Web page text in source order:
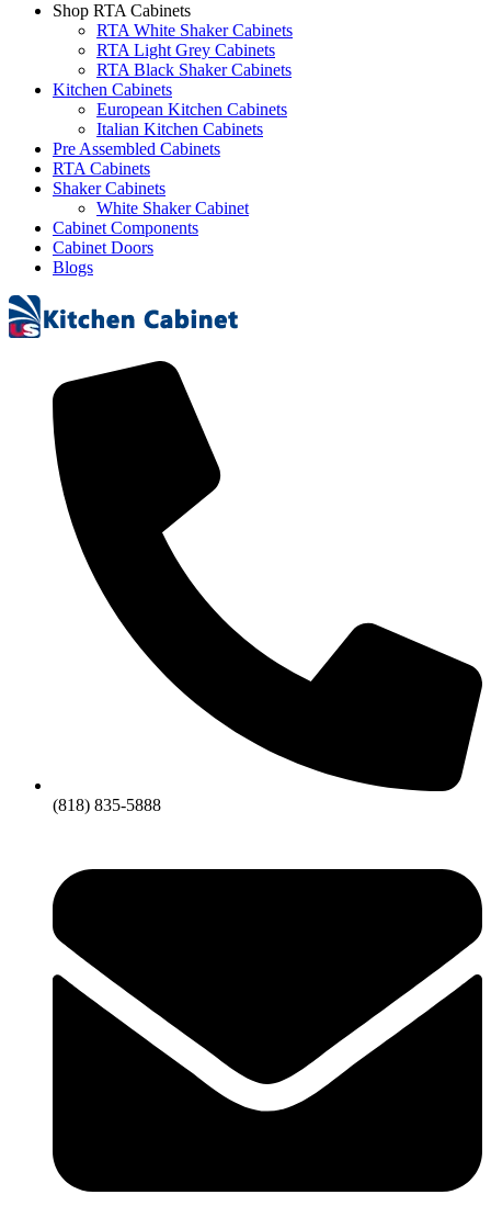
Shop RTA Cabinets
RTA White Shaker Cabinets
RTA Light Grey Cabinets
RTA Black Shaker Cabinets
Kitchen Cabinets
European Kitchen Cabinets
Italian Kitchen Cabinets
Pre Assembled Cabinets
RTA Cabinets
Shaker Cabinets
White Shaker Cabinet
Cabinet Components
Cabinet Doors
Blogs
(818) 835-5888